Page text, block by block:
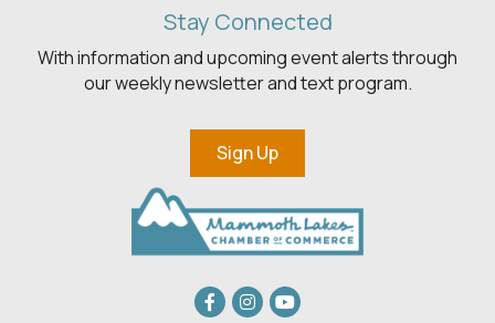
Stay Connected
With information and upcoming event alerts through
our weekly newsletter and text program.
Sign Up
Facebook
Instagram
youtube